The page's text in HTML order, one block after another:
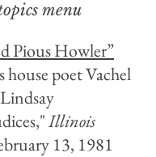
menu
Pious Howler”
house poet Vachel
Lindsay
Illinois
13, 1981